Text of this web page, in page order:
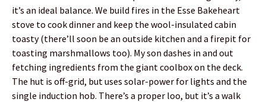
it’s an ideal balance. We build fires in the Esse Bakeheart
stove to cook dinner and keep the wool-insulated cabin
toasty (there’ll soon be an outside kitchen and a firepit for
toasting marshmallows too). My son dashes in and out
fetching ingredients from the giant coolbox on the deck.
The hut is off-grid, but uses solar-power for lights and the
single induction hob. There’s a proper loo, but it’s a walk